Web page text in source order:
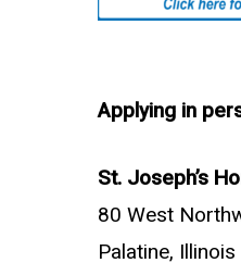
Applying in
St. Joseph’s
80 West
Palatine,